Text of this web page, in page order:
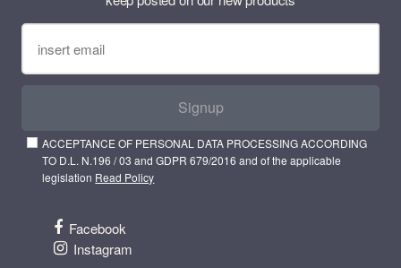
Signup
ACCEPTANCE OF PERSONAL DATA PROCESSING ACCORDING
TO D.L. N.196 / 03 and GDPR 679/2016 and of the applicable
legislation Read Policy
Facebook
Instagram